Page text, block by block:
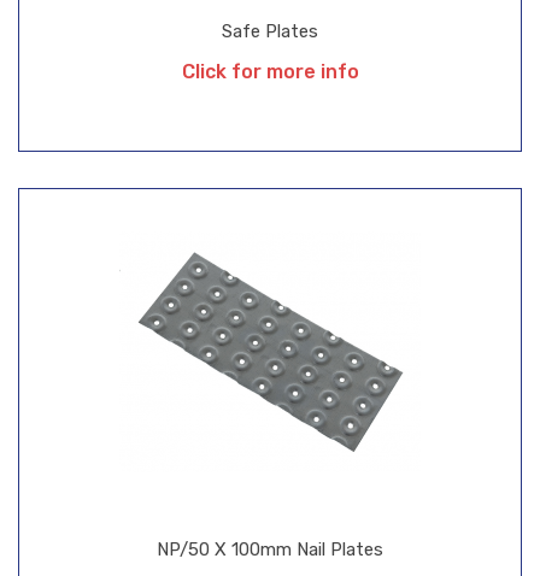
NP/50 X 100mm Nail Plates
Safe Plates
Click for more info